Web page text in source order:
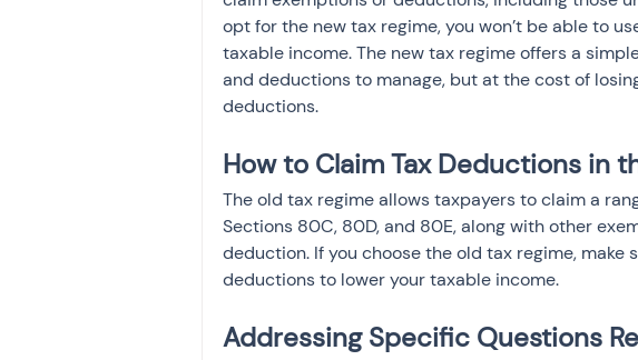
opt for the new tax regime, you won’t be able to
taxable income. The new tax regime offers a
and deductions to manage, but at the cost of
deductions.
How to Claim Tax Deductions in
The old tax regime allows taxpayers to claim a
Sections 80C, 80D, and 80E, along with other
deduction. If you choose the old tax regime, make
deductions to lower your taxable income.
Addressing Specific Questions